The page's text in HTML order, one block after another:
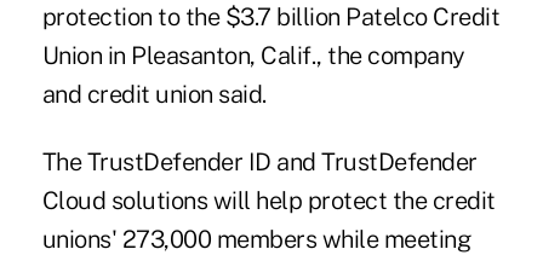
protection to the $3.7 billion Patelco Credit
Union in Pleasanton, Calif., the company
and credit union said.
The TrustDefender ID and TrustDefender
Cloud solutions will help protect the credit
unions' 273,000 members while meeting